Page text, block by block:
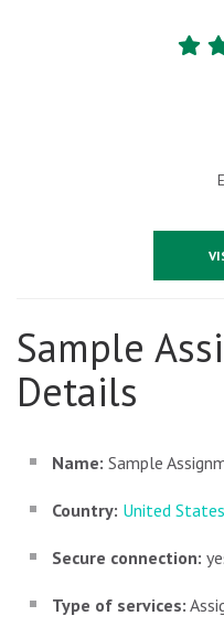
Sample
Details
Name: Sample
Country: United States
Secure connection:
Type of services: